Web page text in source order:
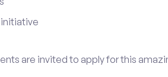
are invited to apply for this